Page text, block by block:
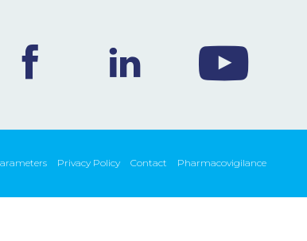
Privacy Policy Contact Pharmacovigilance